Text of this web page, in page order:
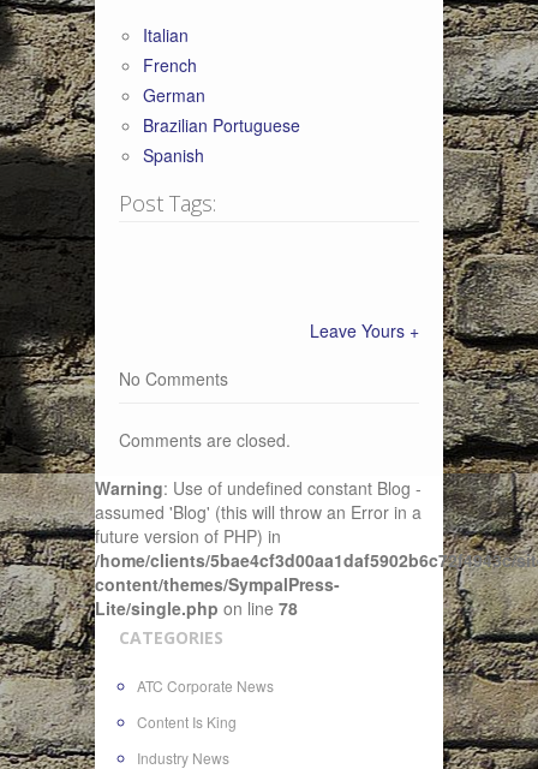
Italian
French
German
Brazilian Portuguese
Spanish
Post Tags:
Leave Yours +
No Comments
Comments are closed.
Warning: Use of undefined constant Blog -
assumed 'Blog' (this will throw an Error in a
future version of PHP) in
/home/clients/5bae4cf3d00aa1daf5902b6c72f4943c/
content/themes/SympalPress-
Lite/single.php on line 78
CATEGORIES
ATC Corporate News
Content Is King
Industry News